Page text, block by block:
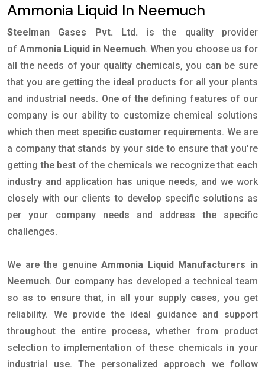
Ammonia Liquid In Neemuch
Steelman Gases Pvt. Ltd.
is the quality provider
ofAmmonia Liquid in Neemuch. When you choose us for
all the needs of your quality chemicals, you can be sure
that you are getting the ideal products for all your plants
and industrial needs. One of the defining features of our
company is our ability to customize chemical solutions
which then meet specific customer requirements. We are
a company that stands by your side to ensure that you're
getting the best of the chemicals we recognize that each
industry and application has unique needs, and we work
closely with our clients to develop specific solutions as
per your company needs and address the specific
challenges.
We are the genuineAmmonia Liquid Manufacturers in
Neemuch. Our company has developed a technical team
so as to ensure that, in all your supply cases, you get
reliability. We provide the ideal guidance and support
throughout the entire process, whether from product
selection to implementation of these chemicals in your
industrial use. The personalized approach we follow